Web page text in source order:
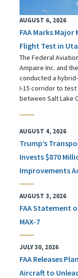
AUGUST 6, 2026
FAA Marks
Flight Test in
The Federal
Ampaire Inc. and
conducted a
I-15 corridor to
between Salt Lake
AUGUST 4, 2026
Trump’s
Invests $870
Improvements
AUGUST 3, 2026
FAA Statement
MAX-7
JULY 30, 2026
FAA Releases
Aircraft to